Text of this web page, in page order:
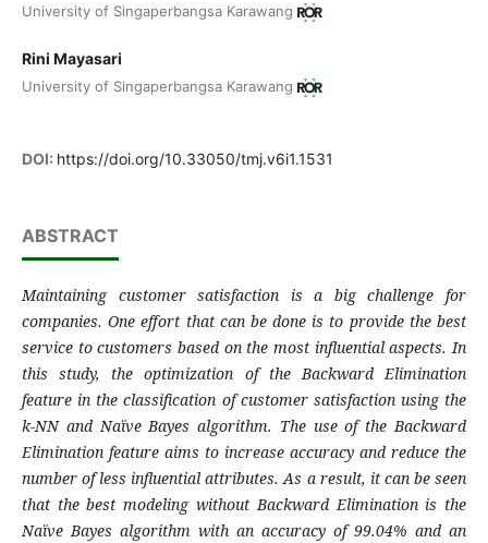
University of Singaperbangsa Karawang
Rini Mayasari
University of Singaperbangsa Karawang
DOI: https://doi.org/10.33050/tmj.v6i1.1531
ABSTRACT
Maintaining customer satisfaction is a big challenge for
companies. One effort that can be done is to provide the best
service to customers based on the most influential aspects. In
this study, the optimization of the Backward Elimination
feature in the classification of customer satisfaction using the
k-NN and Naïve Bayes algorithm. The use of the Backward
Elimination feature aims to increase accuracy and reduce the
number of less influential attributes. As a result, it can be seen
that the best modeling without Backward Elimination is the
Naïve Bayes algorithm with an accuracy of 99.04% and an